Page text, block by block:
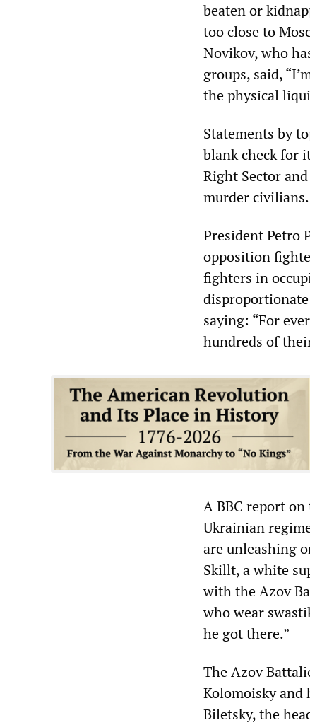
beaten or
too close to
Novikov, who
groups, said,
the physical
Statements by
blank check for
Right Sector
murder civilians.
President Petro
opposition
fighters in
saying: “For
hundreds of
A BBC report
Ukrainian
are unleashing
Skillt, a white
with the Azov
who wear
he got there.”
The Azov
Kolomoisky
Biletsky, the